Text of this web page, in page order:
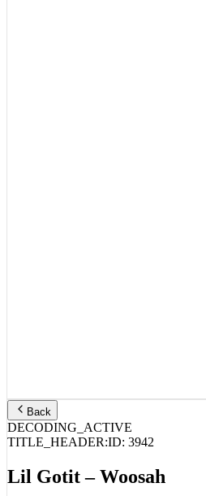
Back
DECODING_ACTIVE
TITLE_HEADER:ID:3942
Lil Gotit – Woosah